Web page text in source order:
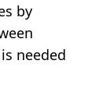
by
needed